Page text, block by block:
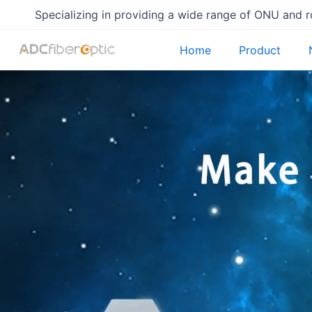
Specializing in providing a wide range of ONU and
Home Product